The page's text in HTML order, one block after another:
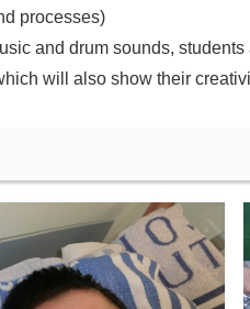
processes)
and drum sounds,
will also show their